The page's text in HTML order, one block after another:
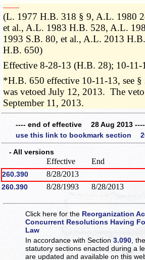
­­--------
(L. 1977 H.B. 318 § 9, A.L. 1980
et al., A.L. 1983 H.B. 528, A.L.
1993 S.B. 80, et al., A.L. 2013
H.B. 650)
Effective 8-28-13 (H.B. 28); 10-
*H.B. 650 effective 10-11-13, see
was vetoed July 12, 2013. The
September 11, 2013.
---- end of effective 28 Aug 2013 ----
use this link to bookmark section
- All versions
Effective End
260.390 8/28/2013
260.390 8/28/1993 8/28/2013
Click here for the Reorganization
Concurrent Resolutions Having
Law
In accordance with Section3.090 ,
statutory sections enacted during a
are updated and available on this